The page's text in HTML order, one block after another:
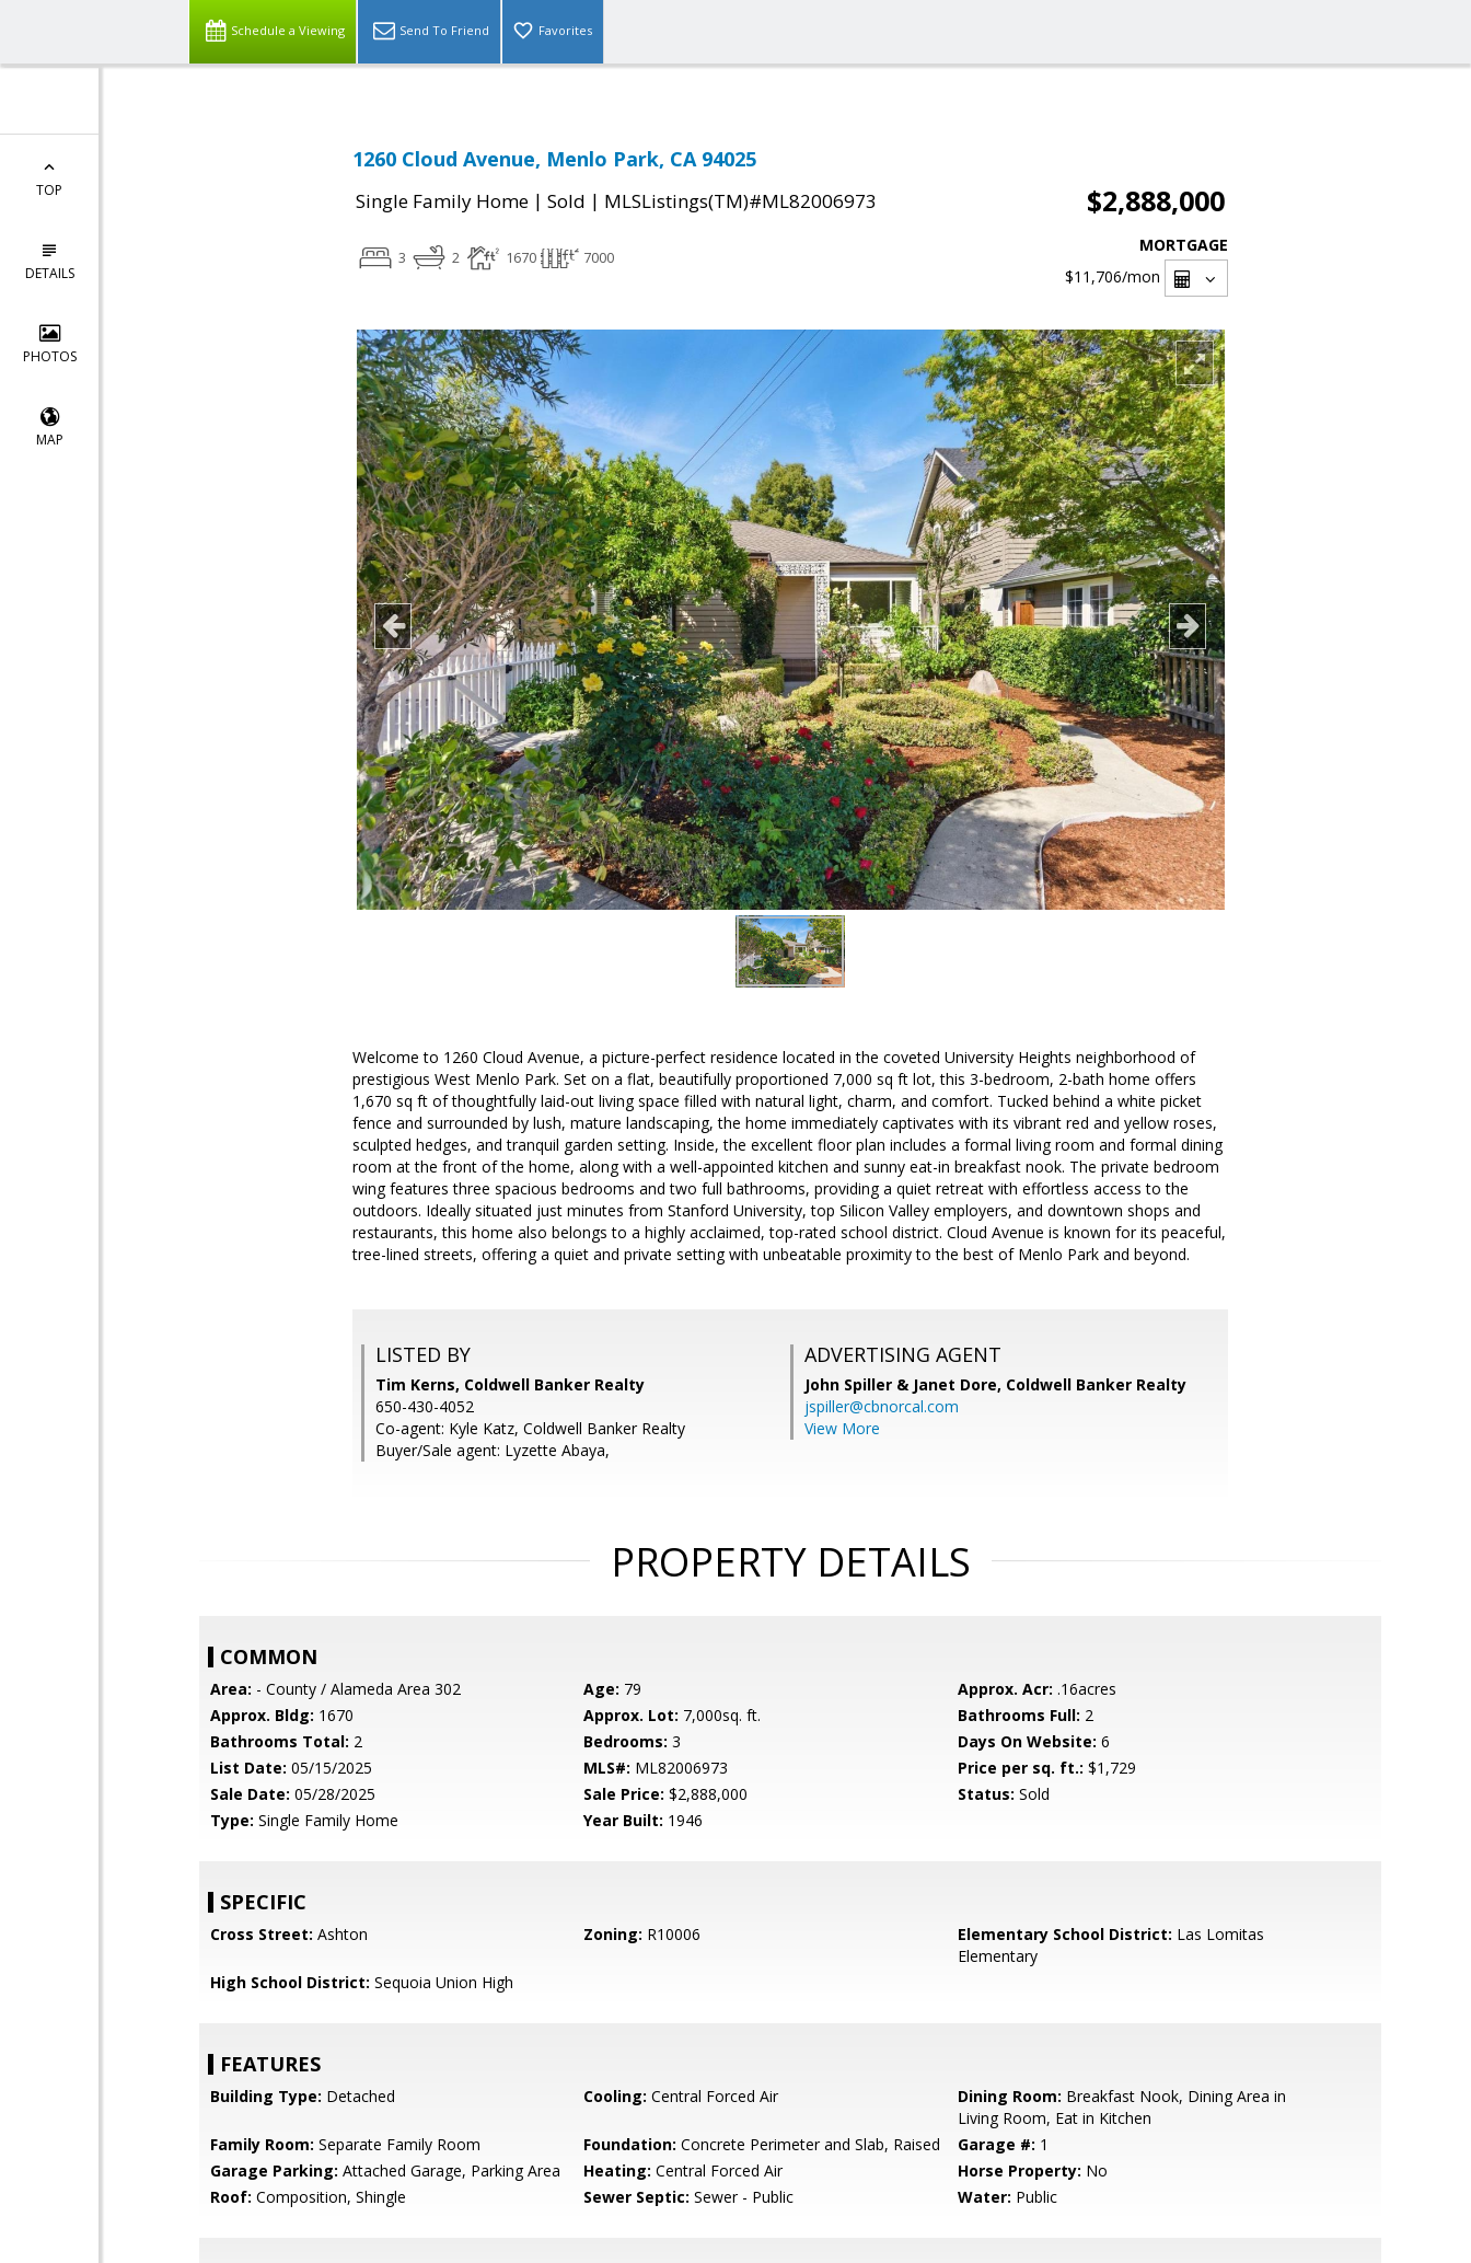
Schedule a Viewing Send To Friend Favorites
TOP
DETAILS
PHOTOS
MAP
1260 Cloud Avenue, Menlo Park, CA 94025
Single Family Home | Sold | MLSListings(TM)#ML82006973 $2,888,000
3 2 1670 7000
MORTGAGE
$11,706/mon
Welcome to 1260 Cloud Avenue, a picture-perfect residence located in the coveted University Heights neighborhood of
prestigious West Menlo Park. Set on a flat, beautifully proportioned 7,000 sq ft lot, this 3-bedroom, 2-bath home offers
1,670 sq ft of thoughtfully laid-out living space filled with natural light, charm, and comfort. Tucked behind a white picket
fence and surrounded by lush, mature landscaping, the home immediately captivates with its vibrant red and yellow roses,
sculpted hedges, and tranquil garden setting. Inside, the excellent floor plan includes a formal living room and formal dining
room at the front of the home, along with a well-appointed kitchen and sunny eat-in breakfast nook. The private bedroom
wing features three spacious bedrooms and two full bathrooms, providing a quiet retreat with effortless access to the
outdoors. Ideally situated just minutes from Stanford University, top Silicon Valley employers, and downtown shops and
restaurants, this home also belongs to a highly acclaimed, top-rated school district. Cloud Avenue is known for its peaceful,
tree-lined streets, offering a quiet and private setting with unbeatable proximity to the best of Menlo Park and beyond.
LISTED BY
Tim Kerns, Coldwell Banker Realty
650-430-4052
Co-agent: Kyle Katz, Coldwell Banker Realty
Buyer/Sale agent: Lyzette Abaya,
ADVERTISING AGENT
John Spiller & Janet Dore, Coldwell Banker Realty
jspiller@cbnorcal.com
View More
PROPERTY DETAILS
COMMON
Area: - County / Alameda Area 302 Age: 79 Approx. Acr: .16acres
Approx. Bldg: 1670 Approx. Lot: 7,000sq. ft. Bathrooms Full: 2
Bathrooms Total: 2 Bedrooms: 3 Days On Website: 6
List Date: 05/15/2025 MLS#: ML82006973 Price per sq. ft.: $1,729
Sale Date: 05/28/2025 Sale Price: $2,888,000 Status: Sold
Type: Single Family Home Year Built: 1946
SPECIFIC
Cross Street: Ashton Zoning: R10006 Elementary School District: Las Lomitas
Elementary
High School District: Sequoia Union High
FEATURES
Building Type: Detached Cooling: Central Forced Air Dining Room: Breakfast Nook, Dining Area in
Living Room, Eat in Kitchen
Family Room: Separate Family Room Foundation: Concrete Perimeter and Slab, Raised Garage #: 1
Garage Parking: Attached Garage, Parking Area Heating: Central Forced Air Horse Property: No
Roof: Composition, Shingle Sewer Septic: Sewer - Public Water: Public